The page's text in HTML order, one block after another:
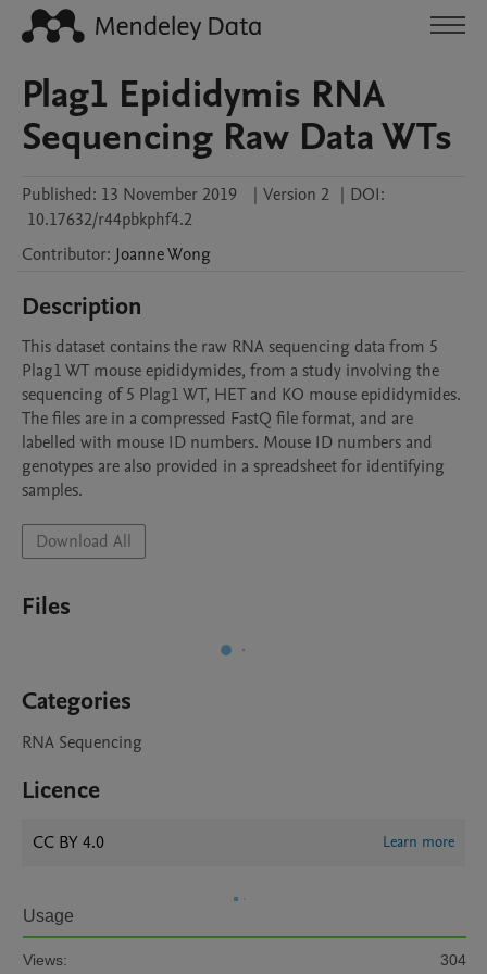
Plag1 Epididymis RNA
Sequencing Raw Data WTs
Published: 13 November 2019 | Version 2 | DOI:
10.17632/r44pbkphf4.2
Contributor: JoanneWong
Description
This dataset contains the raw RNA sequencing data from 5
Plag1 WT mouse epididymides, from a study involving the
sequencing of 5 Plag1 WT, HET and KO mouse epididymides.
The files are in a compressed FastQ file format, and are
labelled with mouse ID numbers. Mouse ID numbers and
genotypes are also provided in a spreadsheet for identifying
samples.
Download All
Files
Categories
RNA Sequencing
Licence
CC BY 4.0 Learn more
Usage
Views: 304